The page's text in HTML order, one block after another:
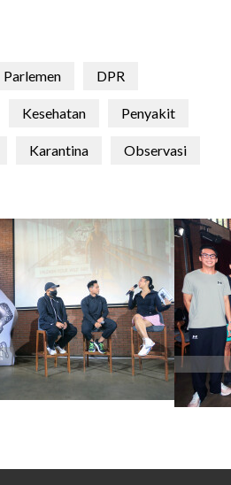
Parlemen DPR
Kesehatan Penyakit
Karantina Observasi